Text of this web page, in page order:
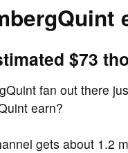
$73
fan out there
earn?
gets about 1.2